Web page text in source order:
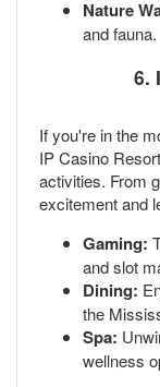
Nature
and fauna.
6.
If you're in the
IP Casino
activities. From
excitement and
Gaming:
and slot
Dining:
the
Spa:
wellness